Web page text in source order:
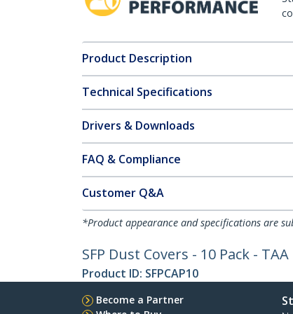
Product Description
Technical Specifications
Drivers & Downloads
FAQ & Compliance
Customer Q&A
*Product appearance and specifications are
SFP Dust Covers - 10 Pack - TAA
Product ID: SFPCAP10
Become a Partner